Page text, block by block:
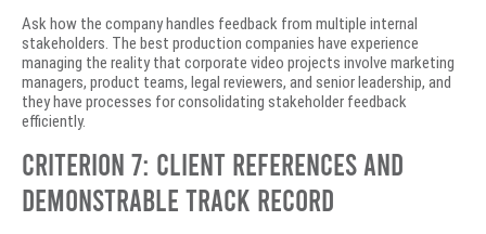
Ask how the company handles feedback from multiple internal
stakeholders. The best production companies have experience
managing the reality that corporate video projects involve marketing
managers, product teams, legal reviewers, and senior leadership, and
they have processes for consolidating stakeholder feedback
efficiently.
Criterion 7: Client References and
Demonstrable Track Record